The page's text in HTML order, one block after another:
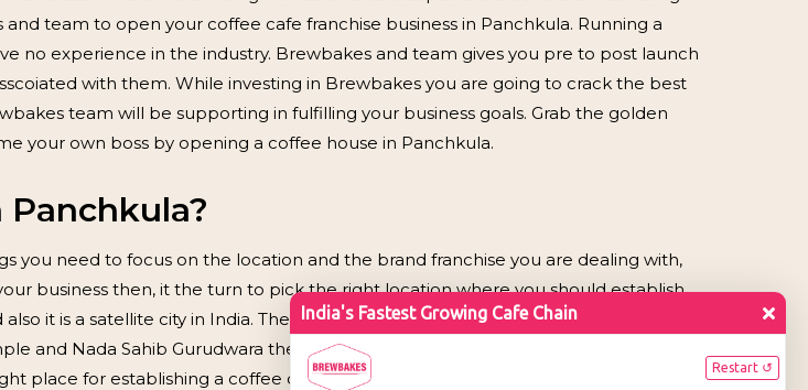
team to open your coffee cafe franchise business in Panchkula. Running a
no experience in the industry. Brewbakes and team gives you pre to post launch
with them. While investing in Brewbakes you are going to crack the best
team will be supporting in fulfilling your business goals. Grab the golden
your own boss by opening a coffee house in Panchkula.
you need to focus on the location and the brand franchise you are dealing with,
business then, it the turn to pick the right location where you should establish
it is a satellite city in India. The city is has numerous gardens and parks and also
and Nada Sahib Gurudwara the city sees devotees from neighboring cities and
place for establishing a coffee cafe franchise business.